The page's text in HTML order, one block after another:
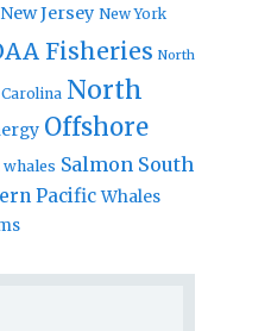
New Jersey New York
Fisheries North
North
Offshore
Salmon South
Pacific Whales